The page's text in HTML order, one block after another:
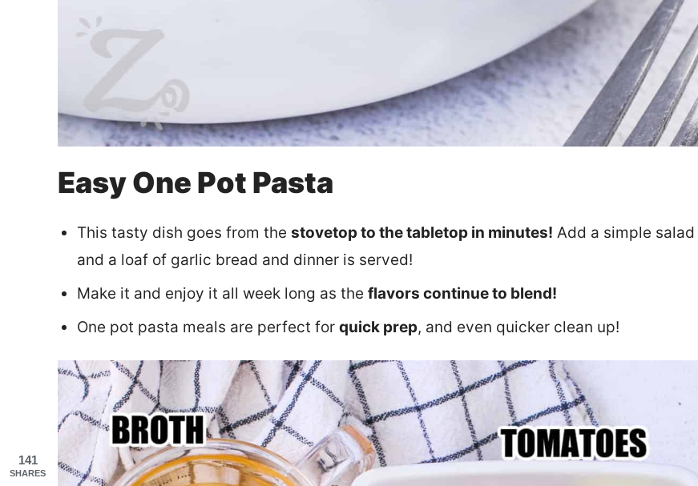
Easy One Pot Pasta
This tasty dish goes from the stovetop to the tabletop in minutes! Add a simple salad
and a loaf of garlic bread and dinner is served!
Make it and enjoy it all week long as the flavors continue to blend!
One pot pasta meals are perfect for quick prep, and even quicker clean up!
141
SHARES